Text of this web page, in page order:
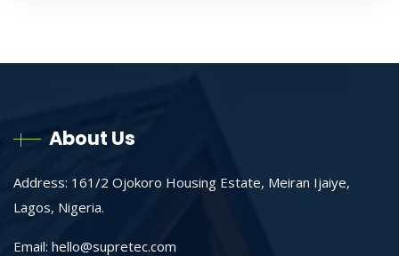
About Us
Address: 161/2 Ojokoro Housing Estate, Meiran Ijaiye,
Lagos, Nigeria.
Email: hello@supretec.com